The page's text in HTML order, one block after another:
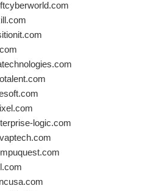
logic.com